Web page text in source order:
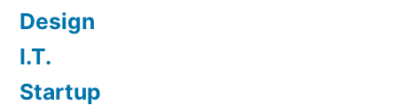
Design
I.T.
Startup